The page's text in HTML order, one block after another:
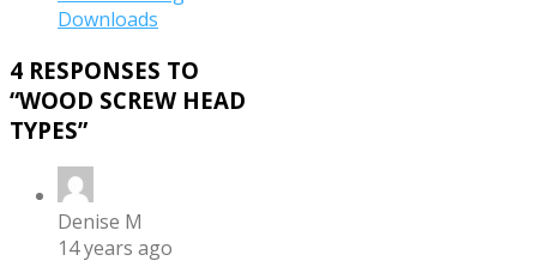
Downloads
4 RESPONSES TO
“WOOD SCREW HEAD
TYPES”
Denise M
14 years ago